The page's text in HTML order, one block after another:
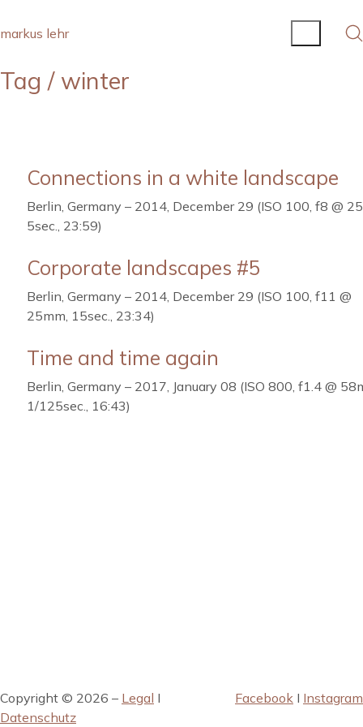
markus lehr
Tag / winter
Connections in a white landscape
Berlin, Germany – 2014, December 29 (ISO 100, f8 @
5sec., 23:59)
Corporate landscapes #5
Berlin, Germany – 2014, December 29 (ISO 100, f11 @
25mm, 15sec., 23:34)
Time and time again
Berlin, Germany – 2017, January 08 (ISO 800, f1.4 @
1/125sec., 16:43)
Copyright © 2026 – Legal I
Datenschutz
Facebook I Instagram